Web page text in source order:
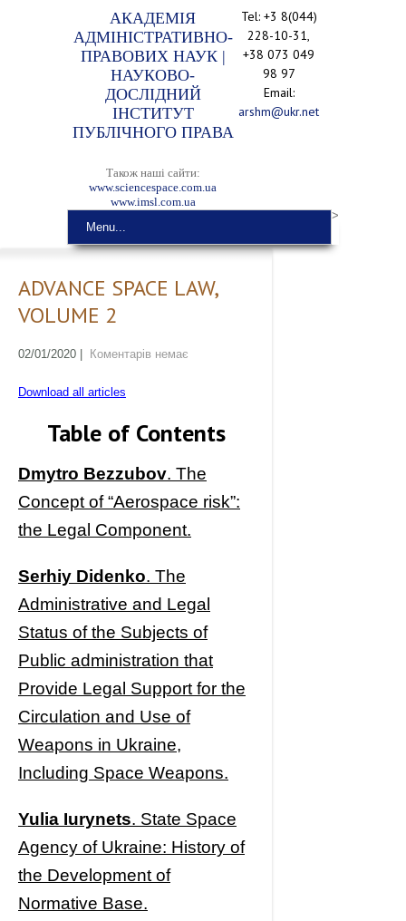
АКАДЕМІЯ
АДМІНІСТРАТИВНО-
ПРАВОВИХ НАУК |
НАУКОВО-
ДОСЛІДНИЙ
ІНСТИТУТ
ПУБЛІЧНОГО ПРАВА
Також наші сайти:
www.sciencespace.com.ua
www.imsl.com.ua
Tel: +3 8(044)
228-10-31,
+38 073 049
98 97
Email:
arshm@ukr.net
Menu...
>
ADVANCE SPACE LAW,
VOLUME 2
02/01/2020 Коментарів немає
Download all articles
Table of Contents
Dmytro Bezzubov. The
Concept of “Aerospace risk”:
the Legal Component.
Serhiy Didenko. The
Administrative and Legal
Status of the Subjects of
Public administration that
Provide Legal Support for the
Circulation and Use of
Weapons in Ukraine,
Including Space Weapons.
Yulia Iurynets. State Space
Agency of Ukraine: History of
the Development of
Normative Base.